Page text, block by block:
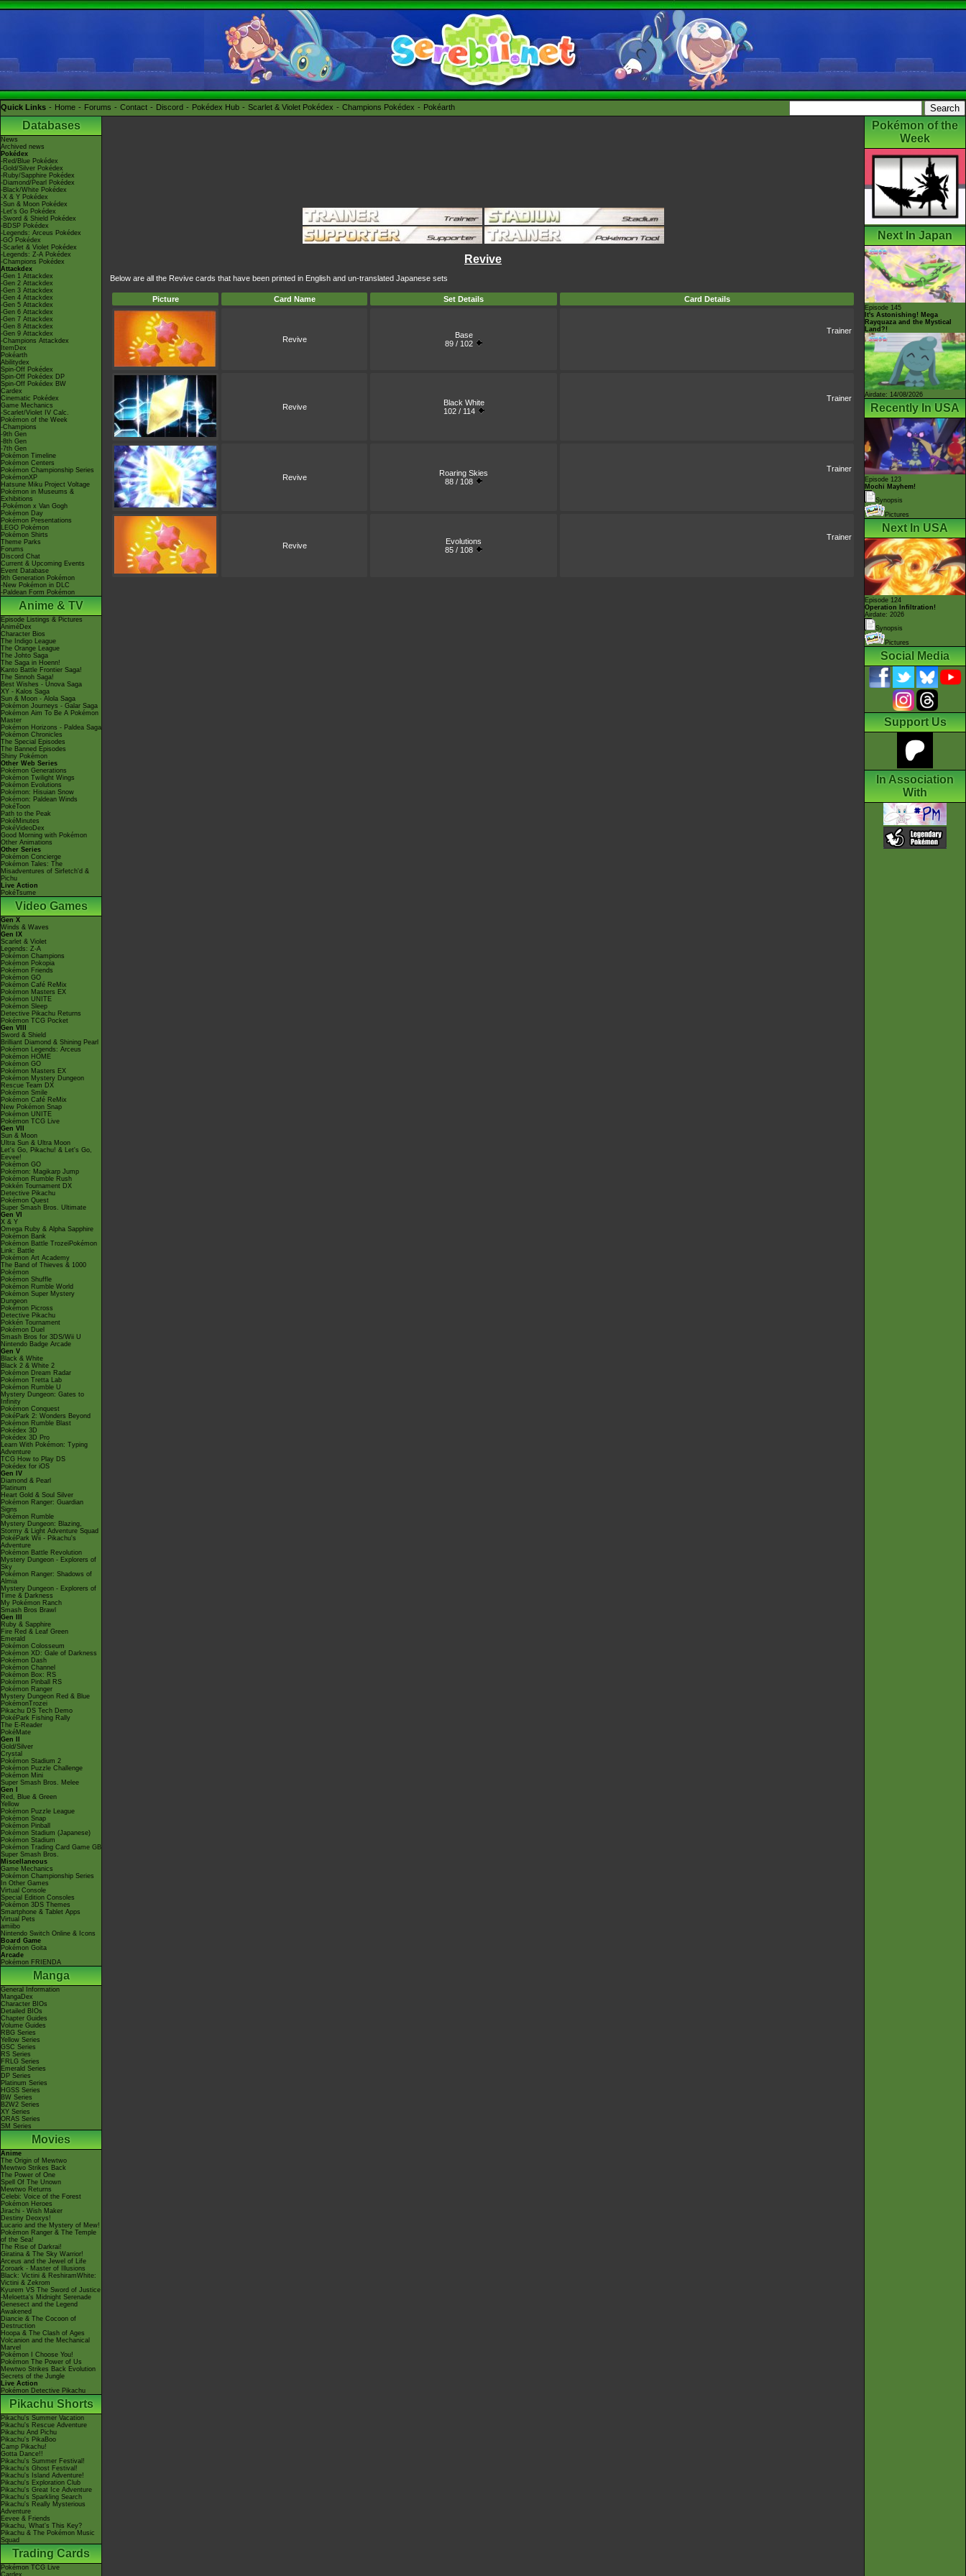
Quick Links Home Forums Contact Discord Pokédex Hub Scarlet & Violet Pokédex Champions Pokédex Pokéarth
Databases
News
Archived news
Pokédex
-Red/Blue Pokédex
-Gold/Silver Pokédex
-Ruby/Sapphire Pokédex
-Diamond/Pearl Pokédex
-Black/White Pokédex
-X & Y Pokédex
-Sun & Moon Pokédex
-Let's Go Pokédex
-Sword & Shield Pokédex
-BDSP Pokédex
-Legends: Arceus Pokédex
-GO Pokédex
-Scarlet & Violet Pokédex
-Legends: Z-A Pokédex
-Champions Pokédex
Attackdex
-Gen 1 Attackdex
-Gen 2 Attackdex
-Gen 3 Attackdex
-Gen 4 Attackdex
-Gen 5 Attackdex
-Gen 6 Attackdex
-Gen 7 Attackdex
-Gen 8 Attackdex
-Gen 9 Attackdex
-Champions Attackdex
ItemDex
Pokéarth
Abilitydex
Spin-Off Pokédex
Spin-Off Pokédex DP
Spin-Off Pokédex BW
Cardex
Cinematic Pokédex
Game Mechanics
-Scarlet/Violet IV Calc.
Pokémon of the Week
-Champions
-9th Gen
-8th Gen
-7th Gen
Pokémon Timeline
Pokémon Centers
Pokémon Championship Series
PokémonXP
Hatsune Miku Project Voltage
Pokémon in Museums &
Exhibitions
-Pokémon x Van Gogh
Pokémon Day
Pokémon Presentations
LEGO Pokémon
Pokémon Shirts
Theme Parks
Forums
Discord Chat
Current & Upcoming Events
Event Database
9th Generation Pokémon
-New Pokémon in DLC
-Paldean Form Pokémon
Anime & TV
Episode Listings & Pictures
AniméDex
Character Bios
The Indigo League
The Orange League
The Johto Saga
The Saga in Hoenn!
Kanto Battle Frontier Saga!
The Sinnoh Saga!
Best Wishes - Unova Saga
XY - Kalos Saga
Sun & Moon - Alola Saga
Pokémon Journeys - Galar Saga
Pokémon Aim To Be A Pokémon
Master
Pokémon Horizons - Paldea Saga
Pokémon Chronicles
The Special Episodes
The Banned Episodes
Shiny Pokémon
Other Web Series
Pokémon Generations
Pokémon Twilight Wings
Pokémon Evolutions
Pokémon: Hisuian Snow
Pokémon: Paldean Winds
PokéToon
Path to the Peak
PokéMinutes
PokéVideoDex
Good Morning with Pokémon
Other Animations
Other Series
Pokémon Concierge
Pokémon Tales: The
Misadventures of Sirfetch'd &
Pichu
Live Action
PokéTsume
Video Games
Gen X
Winds & Waves
Gen IX
Scarlet & Violet
Legends: Z-A
Pokémon Champions
Pokémon Pokopia
Pokémon Friends
Pokémon GO
Pokémon Café ReMix
Pokémon Masters EX
Pokémon UNITE
Pokémon Sleep
Detective Pikachu Returns
Pokémon TCG Pocket
Gen VIII
Sword & Shield
Brilliant Diamond & Shining Pearl
Pokémon Legends: Arceus
Pokémon HOME
Pokémon GO
Pokémon Masters EX
Pokémon Mystery Dungeon
Rescue Team DX
Pokémon Smile
Pokémon Café ReMix
New Pokémon Snap
Pokémon UNITE
Pokémon TCG Live
Gen VII
Sun & Moon
Ultra Sun & Ultra Moon
Let's Go, Pikachu! & Let's Go,
Eevee!
Pokémon GO
Pokémon: Magikarp Jump
Pokémon Rumble Rush
Pokkén Tournament DX
Detective Pikachu
Pokémon Quest
Super Smash Bros. Ultimate
Gen VI
X & Y
Omega Ruby & Alpha Sapphire
Pokémon Bank
Pokémon Battle TrozeiPokémon
Link: Battle
Pokémon Art Academy
The Band of Thieves & 1000
Pokémon
Pokémon Shuffle
Pokémon Rumble World
Pokémon Super Mystery
Dungeon
Pokémon Picross
Detective Pikachu
Pokkén Tournament
Pokémon Duel
Smash Bros for 3DS/Wii U
Nintendo Badge Arcade
Gen V
Black & White
Black 2 & White 2
Pokémon Dream Radar
Pokémon Tretta Lab
Pokémon Rumble U
Mystery Dungeon: Gates to
Infinity
Pokémon Conquest
PokéPark 2: Wonders Beyond
Pokémon Rumble Blast
Pokédex 3D
Pokédex 3D Pro
Learn With Pokémon: Typing
Adventure
TCG How to Play DS
Pokédex for iOS
Gen IV
Diamond & Pearl
Platinum
Heart Gold & Soul Silver
Pokémon Ranger: Guardian
Signs
Pokémon Rumble
Mystery Dungeon: Blazing,
Stormy & Light Adventure Squad
PokéPark Wii - Pikachu's
Adventure
Pokémon Battle Revolution
Mystery Dungeon - Explorers of
Sky
Pokémon Ranger: Shadows of
Almia
Mystery Dungeon - Explorers of
Time & Darkness
My Pokémon Ranch
Smash Bros Brawl
Gen III
Ruby & Sapphire
Fire Red & Leaf Green
Emerald
Pokémon Colosseum
Pokémon XD: Gale of Darkness
Pokémon Dash
Pokémon Channel
Pokémon Box: RS
Pokémon Pinball RS
Pokémon Ranger
Mystery Dungeon Red & Blue
PokémonTrozei
Pikachu DS Tech Demo
PokéPark Fishing Rally
The E-Reader
PokéMate
Gen II
Gold/Silver
Crystal
Pokémon Stadium 2
Pokémon Puzzle Challenge
Pokémon Mini
Super Smash Bros. Melee
Gen I
Red, Blue & Green
Yellow
Pokémon Puzzle League
Pokémon Snap
Pokémon Pinball
Pokémon Stadium (Japanese)
Pokémon Stadium
Pokémon Trading Card Game GB
Super Smash Bros.
Miscellaneous
Game Mechanics
Pokémon Championship Series
In Other Games
Virtual Console
Special Edition Consoles
Pokémon 3DS Themes
Smartphone & Tablet Apps
Virtual Pets
amiibo
Nintendo Switch Online & Icons
Board Game
Pokémon Goita
Arcade
Pokémon FRIENDA
Manga
General Information
MangaDex
Character BIOs
Detailed BIOs
Chapter Guides
Volume Guides
RBG Series
Yellow Series
GSC Series
RS Series
FRLG Series
Emerald Series
DP Series
Platinum Series
HGSS Series
BW Series
B2W2 Series
XY Series
ORAS Series
SM Series
Movies
Anime
The Origin of Mewtwo
Mewtwo Strikes Back
The Power of One
Spell Of The Unown
Mewtwo Returns
Celebi: Voice of the Forest
Pokémon Heroes
Jirachi - Wish Maker
Destiny Deoxys!
Lucario and the Mystery of Mew!
Pokémon Ranger & The Temple
of the Sea!
The Rise of Darkrai!
Giratina & The Sky Warrior!
Arceus and the Jewel of Life
Zoroark - Master of Illusions
Black: Victini & ReshiramWhite:
Victini & Zekrom
Kyurem VS The Sword of Justice
-Meloetta's Midnight Serenade
Genesect and the Legend
Awakened
Diancie & The Cocoon of
Destruction
Hoopa & The Clash of Ages
Volcanion and the Mechanical
Marvel
Pokémon I Choose You!
Pokémon The Power of Us
Mewtwo Strikes Back Evolution
Secrets of the Jungle
Live Action
Pokémon Detective Pikachu
Pikachu Shorts
Pikachu's Summer Vacation
Pikachu's Rescue Adventure
Pikachu And Pichu
Pikachu's PikaBoo
Camp Pikachu!
Gotta Dance!!
Pikachu's Summer Festival!
Pikachu's Ghost Festival!
Pikachu's Island Adventure!
Pikachu's Exploration Club
Pikachu's Great Ice Adventure
Pikachu's Sparkling Search
Pikachu's Really Mysterious
Adventure
Eevee & Friends
Pikachu, What's This Key?
Pikachu & The Pokémon Music
Squad
Trading Cards
Pokémon TCG Live
Cardex
Revive
Below are all the Revive cards that have been printed in English and un-translated Japanese sets
Picture Card Name Set Details Card Details
Revive
Base
89 / 102
Trainer
Revive
Black White
102 / 114
Trainer
Revive
Roaring Skies
88 / 108
Trainer
Revive
Evolutions
85 / 108
Trainer
Pokémon of the
Week
Next In Japan
Episode 145
It's Astonishing! Mega
Rayquaza and the Mystical
Land?!
Airdate: 14/08/2026
Recently In USA
Episode 123
Mochi Mayhem!
Synopsis
Pictures
Next In USA
Episode 124
Operation Infiltration!
Airdate: 2026
Synopsis
Pictures
Social Media
Support Us
In Association
With